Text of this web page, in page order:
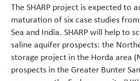
The SHARP project is expected to
maturation of six case studies
Sea and India. SHARP will help to
saline aquifer prospects: the
storage project in the Horda area
prospects in the Greater Bunter